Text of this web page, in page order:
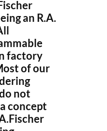
an R.A.
factory
of our
not
concept